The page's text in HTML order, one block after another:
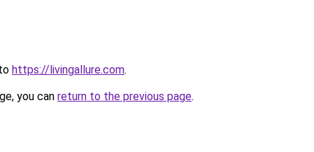
https://livingallure.com.
you can return to the previous page.